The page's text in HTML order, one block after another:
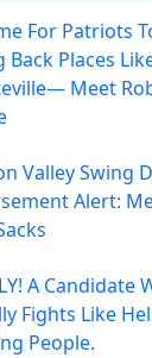
For Patriots
Back Places
Meet
Valley Swing
Alert:
A Candidate
Fights Like
People.